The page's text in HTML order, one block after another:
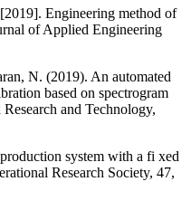
Engineering method of
of Applied Engineering
N. (2019). An automated
based on spectrogram
and Technology,
system with a fi xed
Research Society, 47,